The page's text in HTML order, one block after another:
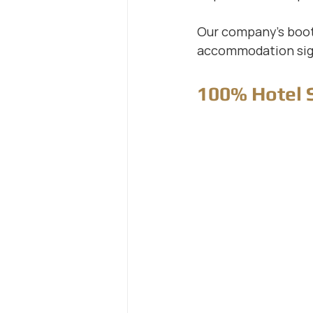
Our company's
accommodation
100% Hotel